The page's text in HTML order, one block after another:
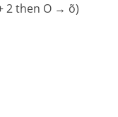
2 then O → õ)